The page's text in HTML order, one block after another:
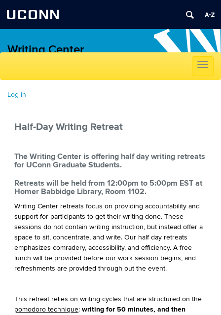
UCONN
Writing Center
Toggle
Log in
Half-Day Writing Retreat
The Writing Center is offering half day writing retreats
for UConn Graduate Students.
Retreats will be held from 12:00pm to 5:00pm EST at
Homer Babbidge Library, Room 1102.
Writing Center retreats focus on providing accountability and
support for participants to get their writing done. These
sessions do not contain writing instruction, but instead offer a
space to sit, concentrate, and write. Our half day retreats
emphasizes comradery, accessibility, and efficiency. A free
lunch will be provided before our work session begins, and
refreshments are provided through out the event.
This retreat relies on writing cycles that are structured on the
pomodoro technique: writing for 50 minutes, and then